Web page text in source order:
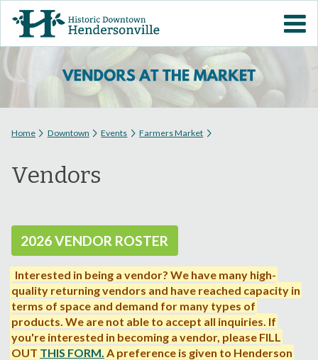
content
VISIT DOWNTOWN
EVENTS
ABOUT
VOLUNTEER
SIGN UP FOR H'VILLE
ALERTS
You are here
Home Downtown Events Farmers Market
Vendors
2026 VENDOR ROSTER
Interested in being a vendor? We have many high-
quality returning vendors and have reached capacity in
terms of space and demand for many types of
products. We are not able to accept all inquiries. If
you're interested in becoming a vendor, please FILL
OUT THIS FORM A preference is given to Henderson